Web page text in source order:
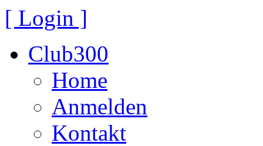
[ Login ]
Club300
Home
Anmelden
Kontakt